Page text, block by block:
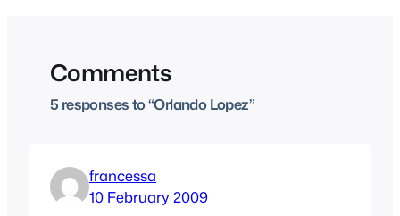
Comments
5 responses to “Orlando Lopez”
francessa
10 February 2009